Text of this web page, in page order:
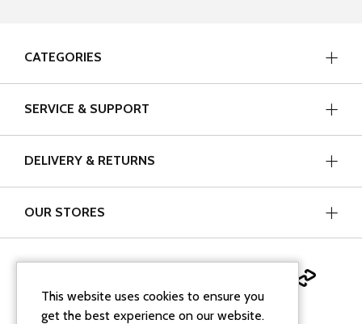
CATEGORIES
SERVICE & SUPPORT
DELIVERY & RETURNS
OUR STORES
This website uses cookies to ensure you
get the best experience on our website.